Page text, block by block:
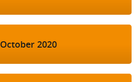
October 2020